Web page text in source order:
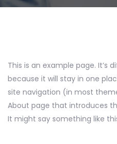
This is an example page. It’s
because it will stay in one
site navigation (in most
About page that introduces
It might say something like